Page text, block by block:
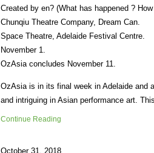
Created by en? (What has happened ?
Chunqiu Theatre Company, Dream Can.
Space Theatre, Adelaide Festival Centre.
November 1.
OzAsia concludes November 11.
OzAsia is in its final week in Adelaide and
and intriguing in Asian performance art.
Continue Reading
October 31, 2018